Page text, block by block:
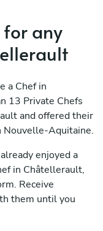
any
a Chef in
13 Private Chefs
and offered their
Nouvelle-Aquitaine.
enjoyed a
in Châtellerault,
Receive
them until you